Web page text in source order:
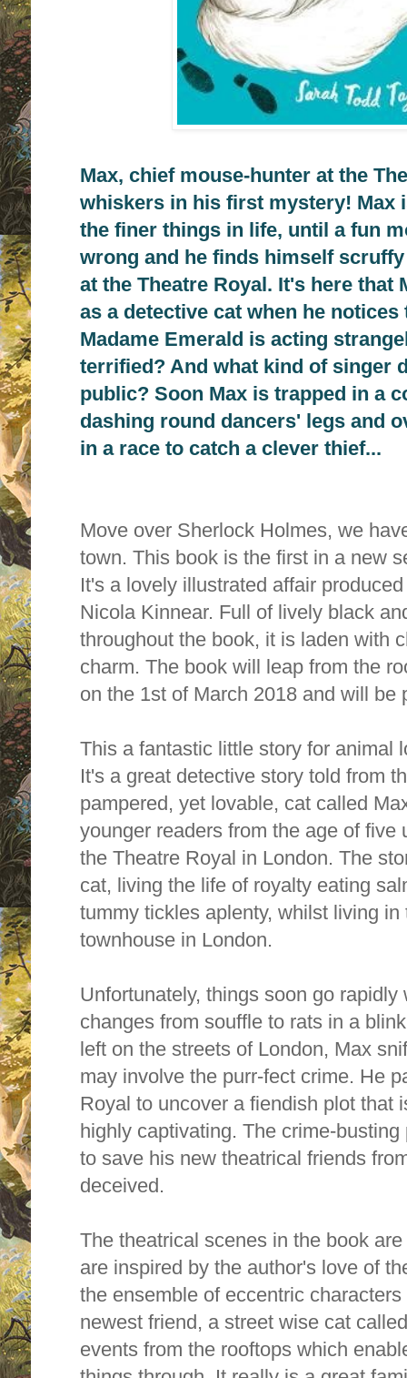
Max, chief mouse-hunter at the
whiskers in his first mystery! Max
the finer things in life, until a fun
wrong and he finds himself
at the Theatre Royal. It's here that
as a detective cat when he
Madame Emerald is acting
terrified? And what kind of singer
public? Soon Max is trapped in a
dashing round dancers' legs and
in a race to catch a clever thief...
Move over Sherlock Holmes, we
town. This book is the first in a new
It's a lovely illustrated affair
Nicola Kinnear. Full of lively black
throughout the book, it is laden with
charm. The book will leap from the
on the 1st of March 2018 and will be
This a fantastic little story for animal
It's a great detective story told from
pampered, yet lovable, cat called
younger readers from the age of five
the Theatre Royal in London. The
cat, living the life of royalty eating
tummy tickles aplenty, whilst living
townhouse in London.
Unfortunately, things soon go
changes from souffle to rats in a
left on the streets of London, Max
may involve the purr-fect crime. He
Royal to uncover a fiendish plot that
highly captivating. The crime-
to save his new theatrical friends
deceived.
The theatrical scenes in the book
are inspired by the author's love of
the ensemble of eccentric
newest friend, a street wise cat
events from the rooftops which